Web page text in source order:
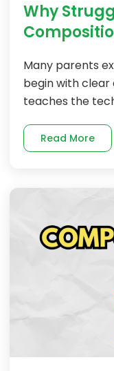
Why
Many parents
begin with
teaches the
Read More